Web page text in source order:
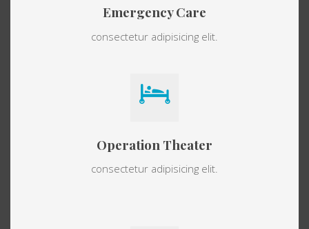
Emergency Care
consectetur adipisicing elit.
Operation Theater
consectetur adipisicing elit.